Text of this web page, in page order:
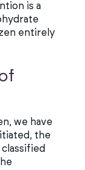
is a
entirely
we have
the